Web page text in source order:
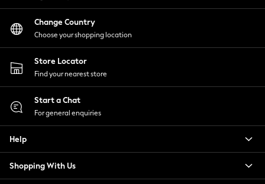
Ballet Pumps
Heeled Sandals
Heels
Trainers
Loafers
Shoes
Boots
Bras
Shapewear
Socks & Tights
Change Country
Choose your shopping location
Store Locator
Find your nearest store
Start a Chat
For general enquiries
Help
Shopping With Us